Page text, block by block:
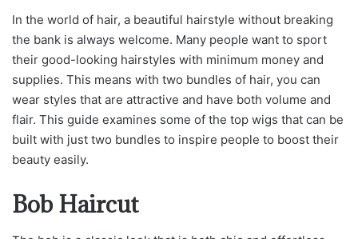
In the world of hair, a beautiful hairstyle without breaking
the bank is always welcome. Many people want to sport
their good-looking hairstyles with minimum money and
supplies. This means with two bundles of hair, you can
wear styles that are attractive and have both volume and
flair. This guide examines some of the top wigs that can be
built with just two bundles to inspire people to boost their
beauty easily.
Bob Haircut